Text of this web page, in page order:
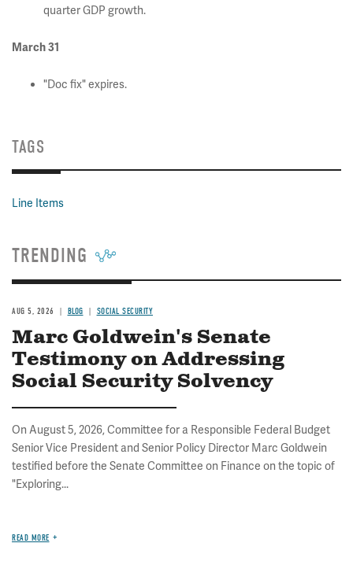
quarter GDP growth.
March 31
"Doc fix" expires.
TAGS
Line Items
TRENDING
AUG 5, 2026 BLOG SOCIAL SECURITY
Marc Goldwein's Senate
Testimony on Addressing
Social Security Solvency
On August 5, 2026, Committee for a Responsible Federal Budget
Senior Vice President and Senior Policy Director Marc Goldwein
testified before the Senate Committee on Finance on the topic of
"Exploring...
READ MORE